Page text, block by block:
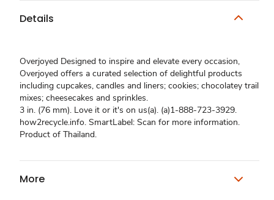
Details
Overjoyed Designed to inspire and elevate every occasion,
Overjoyed offers a curated selection of delightful products
including cupcakes, candles and liners; cookies; chocolatey trail
mixes; cheesecakes and sprinkles.
3 in. (76 mm). Love it or it's on us(a). (a)1-888-723-3929.
how2recycle.info. SmartLabel: Scan for more information.
Product of Thailand.
More